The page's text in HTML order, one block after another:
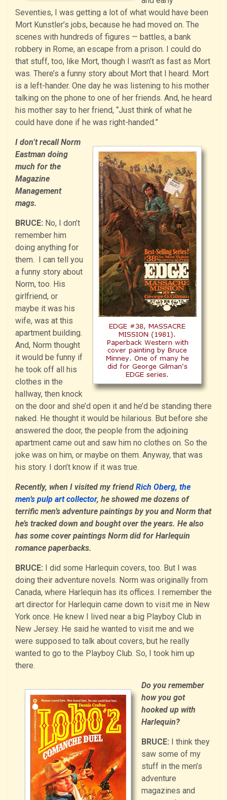
Seventies, I was getting a lot of what would have been
Mort Kunstler’s jobs, because he had moved on. The
scenes with hundreds of figures — battles, a bank
robbery in Rome, an escape from a prison. I could do
that stuff, too, like Mort, though I wasn’t as fast as Mort
was. There’s a funny story about Mort that I heard. Mort
is a left-hander. One day he was listening to his mother
talking on the phone to one of her friends. And, he heard
his mother say to her friend, “Just think of what he
could have done if he was right-handed.”
I don’t recall Norm
Eastman doing
much for the
Magazine
Management
mags.
BRUCE: No, I don’t
remember him
doing anything for
them. I can tell you
a funny story about
Norm, too. His
girlfriend, or
maybe it was his
wife, was at this
apartment building.
And, Norm thought
it would be funny if
he took off all his
clothes in the
hallway, then knock
on the door and she’d open it and he’d be standing there
naked. He thought it would be hilarious. But before she
answered the door, the people from the adjoining
apartment came out and saw him no clothes on. So the
joke was on him, or maybe on them. Anyway, that was
his story. I don’t know if it was true.
Recently, when I visited my friend Rich Oberg, the
men’s pulp art collector, he showed me dozens of
terrific men’s adventure paintings by you and Norm that
he’s tracked down and bought over the years. He also
has some cover paintings Norm did for Harlequin
romance paperbacks.
BRUCE: I did some Harlequin covers, too. But I was
doing their adventure novels. Norm was originally from
Canada, where Harlequin has its offices. I remember the
art director for Harlequin came down to visit me in New
York once. He knew I lived near a big Playboy Club in
New Jersey. He said he wanted to visit me and we
were supposed to talk about covers, but he really
wanted to go to the Playboy Club. So, I took him up
there.
Do you remember
how you got
hooked up with
Harlequin?
BRUCE: I think they
saw some of my
stuff in the men’s
adventure
magazines and